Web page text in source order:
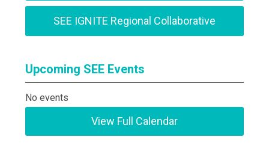
SEE IGNITE Regional Collaborative
Upcoming SEE Events
No events
View Full Calendar